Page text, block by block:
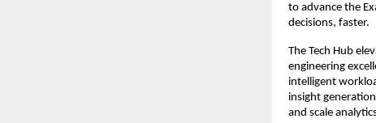
to advance the
decisions, faster.
The Tech Hub
engineering
intelligent
insight
and scale